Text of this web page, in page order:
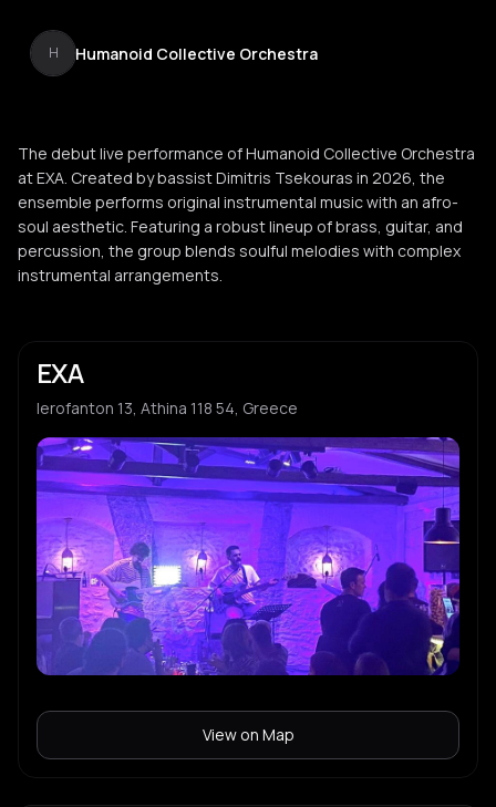
H Humanoid Collective Orchestra
The debut live performance of Humanoid Collective Orchestra
at EXA. Created by bassist Dimitris Tsekouras in 2026, the
ensemble performs original instrumental music with an afro-
soul aesthetic. Featuring a robust lineup of brass, guitar, and
percussion, the group blends soulful melodies with complex
instrumental arrangements.
EXA
Ierofanton 13, Athina 118 54, Greece
View on Map